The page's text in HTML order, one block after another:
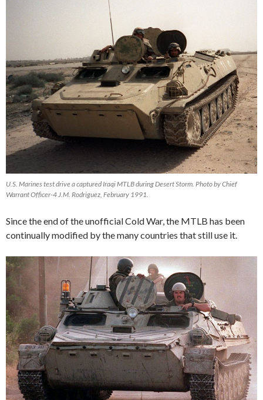
U.S. Marines test drive a captured Iraqi MTLB during Desert Storm. Photo by Chief
Warrant Officer-4 J.M. Rodriguez, February 1991.
Since the end of the unofficial Cold War, the MTLB has been
continually modified by the many countries that still use it.